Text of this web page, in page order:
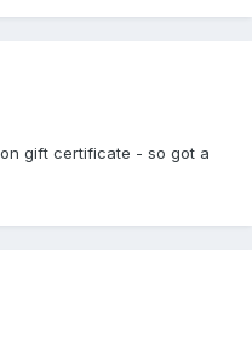
gift certificate - so got a